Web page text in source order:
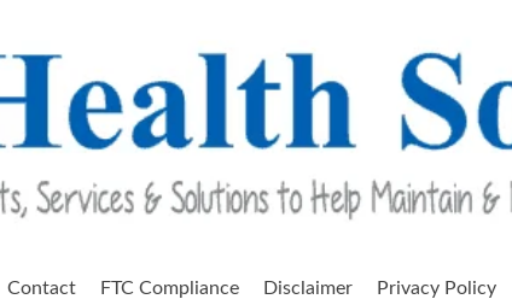
Contact FTC Compliance Disclaimer Privacy Policy